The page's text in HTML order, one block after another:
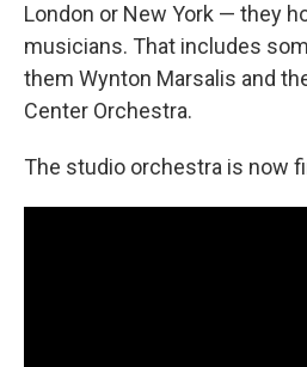
London or New York — they
musicians. That includes
them Wynton Marsalis and
Center Orchestra.
The studio orchestra is now